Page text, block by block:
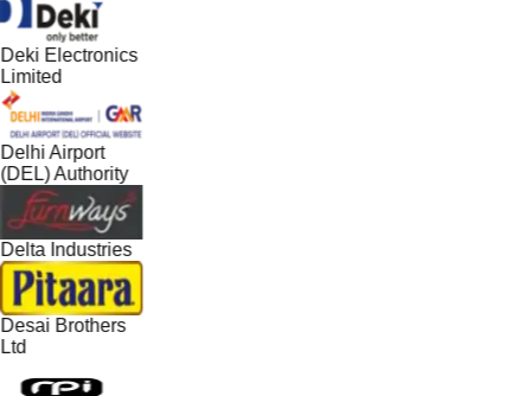
Deki Electronics
Limited
Delhi Airport
(DEL) Authority
Delta Industries
Desai Brothers
Ltd